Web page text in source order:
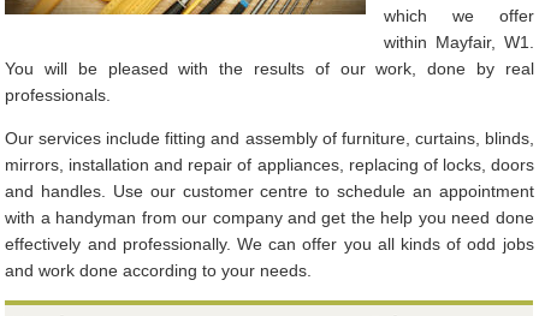
which we offer
within Mayfair, W1.
You will be pleased with the results of our work, done by real
professionals.
Our services include fitting and assembly of furniture, curtains, blinds,
mirrors, installation and repair of appliances, replacing of locks, doors
and handles. Use our customer centre to schedule an appointment
with a handyman from our company and get the help you need done
effectively and professionally. We can offer you all kinds of odd jobs
and work done according to your needs.